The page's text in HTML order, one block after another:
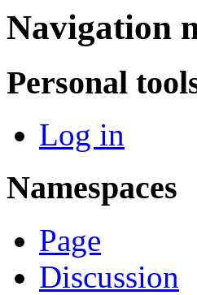
Navigation
Personal
Log in
Namespaces
Page
Discussion